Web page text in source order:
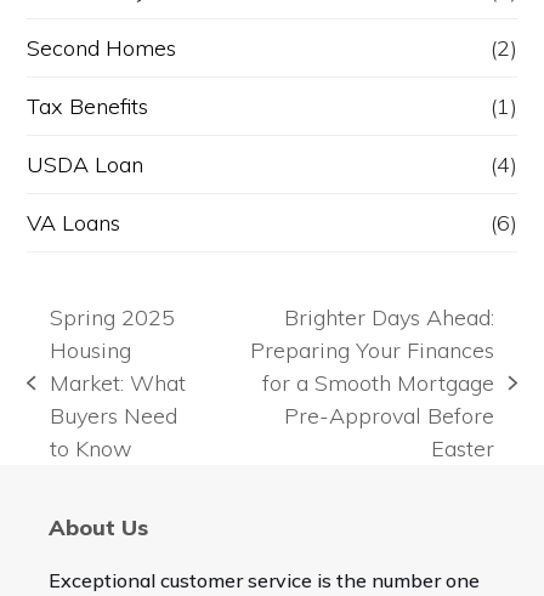
Second Homes (2)
Tax Benefits (1)
USDA Loan (4)
VA Loans (6)
previous
post:
Spring 2025
Housing
Market: What
Buyers Need
to Know
next
Brighter Days Ahead:
Preparing Your Finances
for a Smooth Mortgage
Pre-Approval Before
Easter
About Us
Exceptional customer service is the number one